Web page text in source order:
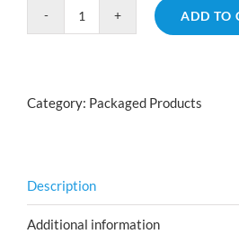
Pinwheel
ADD TO
Category: Packaged Products
Description
Additional information